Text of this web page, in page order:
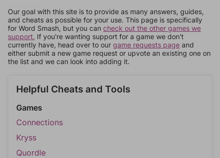
Our goal with this site is to provide as many answers, guides,
and cheats as possible for your use. This page is specifically
for Word Smash, but you can check out the other games we
support. If you're wanting support for a game we don't
currently have, head over to our game requests page and
either submit a new game request or upvote an existing one on
the list and we can look into adding it.
Helpful Cheats and Tools
Games
Connections
Kryss
Quordle